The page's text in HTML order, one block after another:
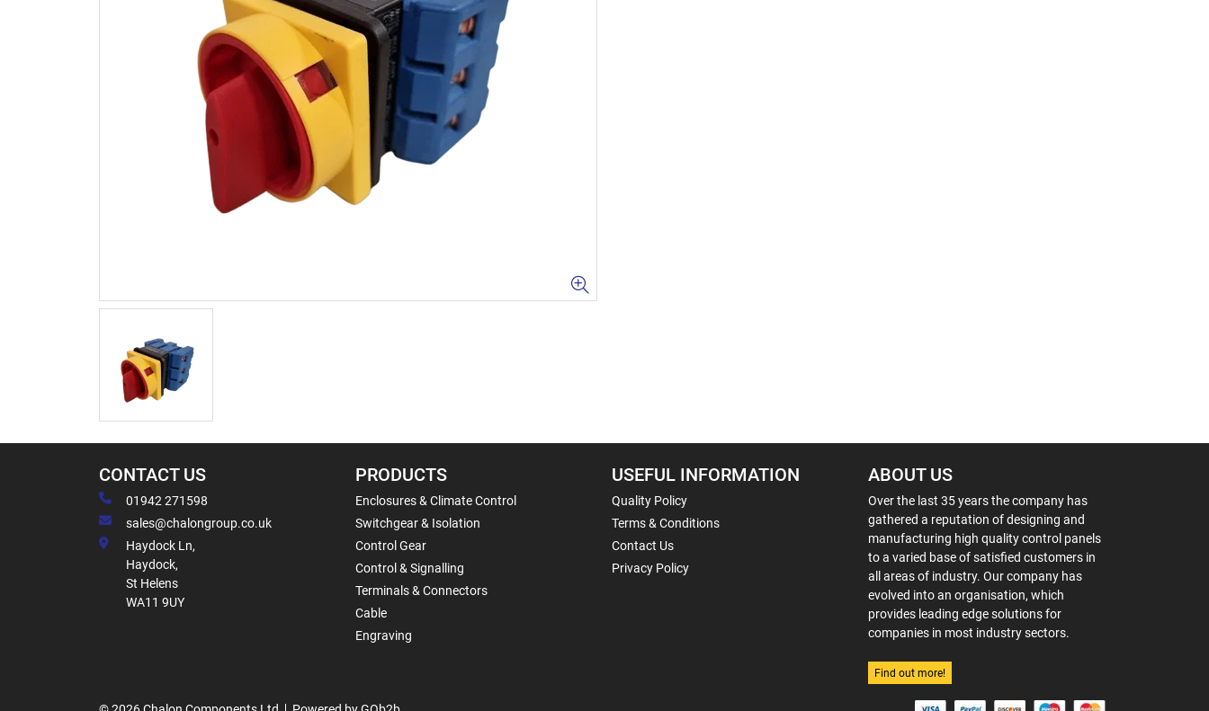
CONTACT US
01942 271598
sales@chalongroup.co.uk
Haydock Ln,
Haydock,
St Helens
WA11 9UY
PRODUCTS
Enclosures & Climate Control
Switchgear & Isolation
Control Gear
Control & Signalling
Terminals & Connectors
Cable
Engraving
USEFUL INFORMATION
Quality Policy
Terms & Conditions
Contact Us
Privacy Policy
ABOUT US
Over the last 35 years the company has
gathered a reputation of designing and
manufacturing high quality control panels
to a varied base of satisfied customers in
all areas of industry. Our company has
evolved into an organisation, which
provides leading edge solutions for
companies in most industry sectors.
Find out more!